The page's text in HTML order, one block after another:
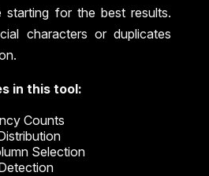
starting for the best results.
characters or duplicates
in this tool:
Counts
Selection